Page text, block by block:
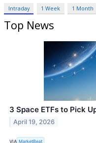
Intraday 1 Week 1 Month
Top News
3 Space ETFs to Pick
April 19, 2026
VIA MarketBeat